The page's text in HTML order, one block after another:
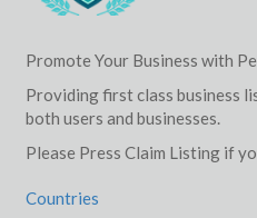
Promote Your Business with
Providing first class business
both users and businesses.
Please Press Claim Listing if
Countries